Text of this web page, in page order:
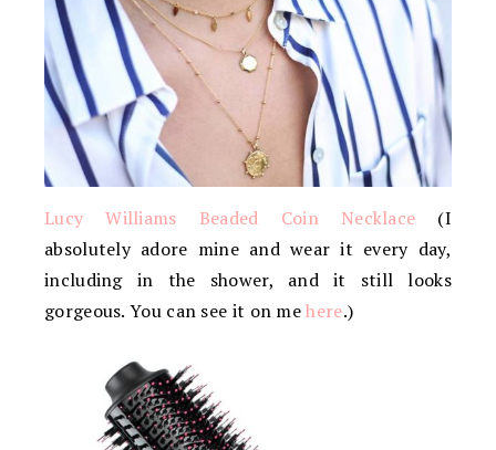
Lucy Williams Beaded Coin Necklace (I
absolutely adore mine and wear it every day,
including in the shower, and it still looks
gorgeous. You can see it on mehere.)